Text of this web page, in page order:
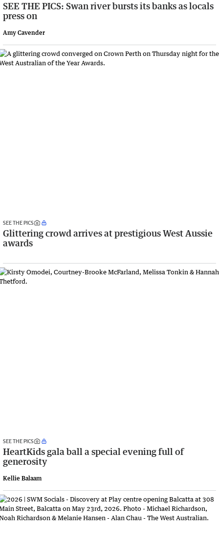
SEE THE PICS: Swan river bursts its banks as locals
press on
Amy Cavender
SEE THE PICS
Glittering crowd arrives at prestigious West Aussie
awards
SEE THE PICS
HeartKids gala ball a special evening full of
generosity
Kellie Balaam